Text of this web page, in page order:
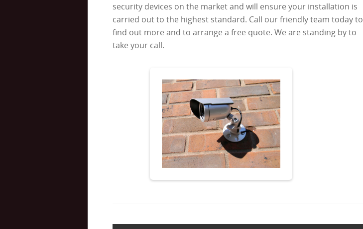
security devices on the market and will ensure your installation is
carried out to the highest standard. Call our friendly team today to
find out more and to arrange a free quote. We are standing by to
take your call.